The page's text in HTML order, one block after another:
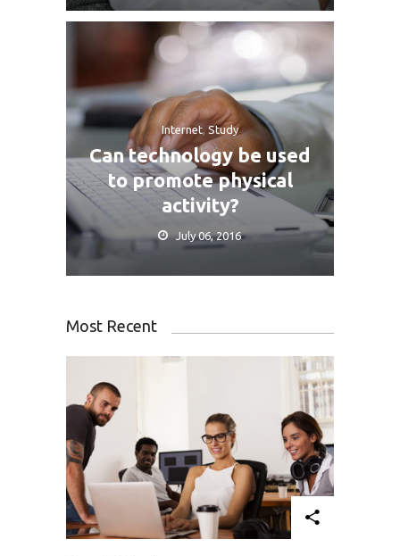
Internet Study
Can technology be used
to promote physical
activity?
July 06, 2016
Most Recent